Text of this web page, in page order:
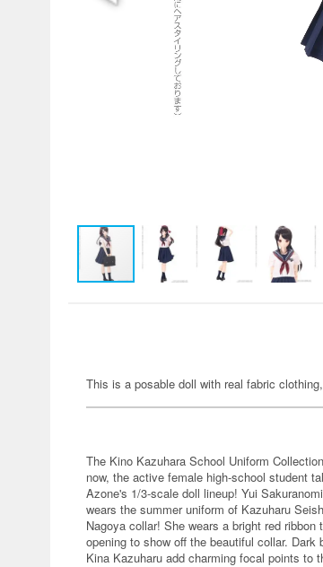
This is a posable doll with real fabric
The Kino Kazuhara School Uniform
now, the active female high-school student
Azone's 1/3-scale doll lineup! Yui
wears the summer uniform of Kazuharu
Nagoya collar! She wears a bright red
opening to show off the beautiful collar.
Kina Kazuharu add charming focal points to